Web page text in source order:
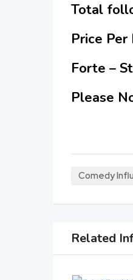
Total
Price
Forte –
Please
Comedy
Related